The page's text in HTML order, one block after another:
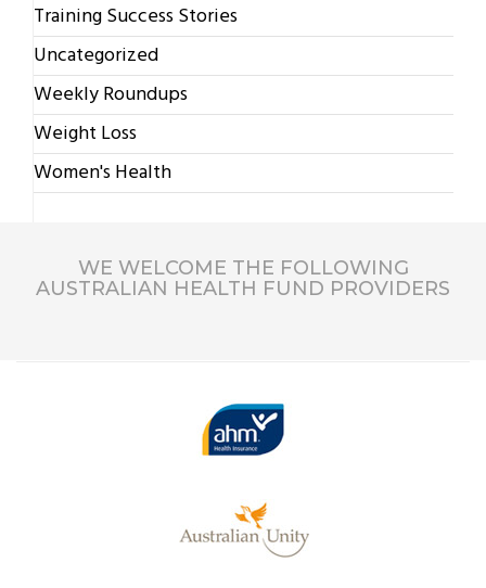
Training Success Stories
Uncategorized
Weekly Roundups
Weight Loss
Women's Health
WE WELCOME THE FOLLOWING
AUSTRALIAN HEALTH FUND PROVIDERS